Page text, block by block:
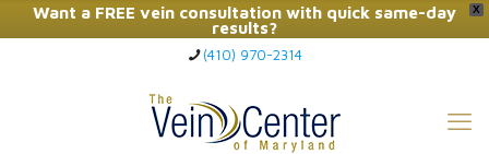
X
Want a FREE vein consultation with quick same-day
results?
Click Here to Call Now
(410) 970-2314